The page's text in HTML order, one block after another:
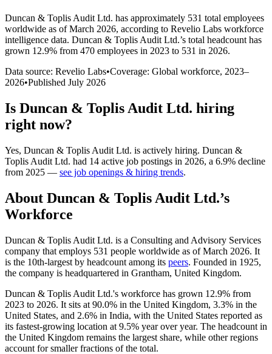
Duncan & Toplis Audit Ltd. has approximately 531 total employees
worldwide as of March 2026, according to Revelio Labs workforce
intelligence data. Duncan & Toplis Audit Ltd.’s total headcount has
grown 12.9% from 470 employees in 2023 to 531 in 2026.
Data source: Revelio Labs•Coverage: Global workforce, 2023–
2026•Published July 2026
Is Duncan & Toplis Audit Ltd. hiring
right now?
Yes, Duncan & Toplis Audit Ltd. is actively hiring. Duncan &
Toplis Audit Ltd. had 14 active job postings in 2026, a 6.9% decline
from 2025 — see job openings & hiring trends.
About Duncan & Toplis Audit Ltd.’s
Workforce
Duncan & Toplis Audit Ltd. is a Consulting and Advisory Services
company that employs 531 people worldwide as of March 2026. It
is the 10th-largest by headcount among its peers. Founded in 1925,
the company is headquartered in Grantham, United Kingdom.
Duncan & Toplis Audit Ltd.'s workforce has grown 12.9% from
2023 to 2026. It sits at 90.0% in the United Kingdom, 3.3% in the
United States, and 2.6% in India, with the United States reported as
its fastest-growing location at 9.5% year over year. The headcount in
the United Kingdom remains the largest share, while other regions
account for smaller fractions of the total.